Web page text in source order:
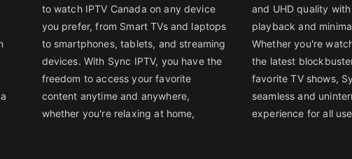
to watch IPTV Canada on any device
you prefer, from Smart TVs and laptops
to smartphones, tablets, and streaming
devices. With Sync IPTV, you have the
freedom to access your favorite
content anytime and anywhere,
whether you're relaxing at home,
and UHD quality
playback and
Whether you're
the latest
favorite TV shows,
seamless and
experience for all